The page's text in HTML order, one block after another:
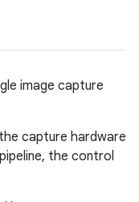
image capture
capture hardware
the control